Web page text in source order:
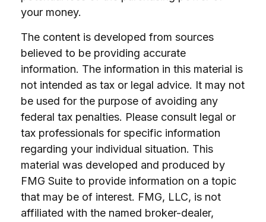
your money.
The content is developed from sources
believed to be providing accurate
information. The information in this material is
not intended as tax or legal advice. It may not
be used for the purpose of avoiding any
federal tax penalties. Please consult legal or
tax professionals for specific information
regarding your individual situation. This
material was developed and produced by
FMG Suite to provide information on a topic
that may be of interest. FMG, LLC, is not
affiliated with the named broker-dealer,